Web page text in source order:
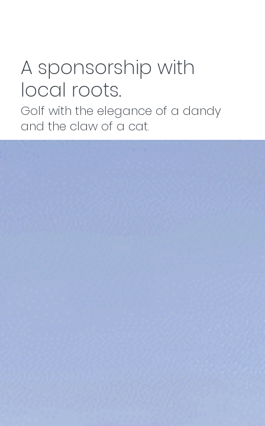
A sponsorship with
local roots.
Golf with the elegance of a dandy
and the claw of a cat.